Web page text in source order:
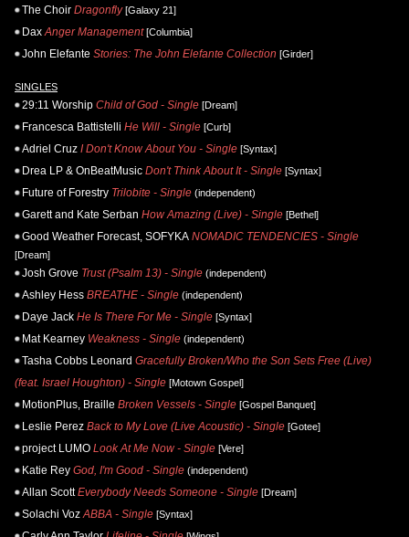
The Choir Dragonfly[Galaxy 21]
Dax Anger Management[Columbia]
John Elefante Stories: The John Elefante Collection [Girder]
SINGLES
29:11 Worship Child of God - Single [Dream]
Francesca Battistelli He Will - Single [Curb]
Adriel Cruz I Don't Know About You - Single [Syntax]
Drea LP & OnBeatMusic Don't Think About It - Single [Syntax]
Future of Forestry Trilobite - Single (independent)
Garett and Kate Serban How Amazing (Live) - Single [Bethel]
Good Weather Forecast, SOFYKA NOMADIC TENDENCIES - Single
[Dream]
Josh Grove Trust (Psalm 13) - Single (independent)
Ashley Hess BREATHE - Single (independent)
Daye Jack He Is There For Me - Single [Syntax]
Mat Kearney Weakness - Single (independent)
Tasha Cobbs Leonard Gracefully Broken/Who the Son Sets Free (Live)
(feat. Israel Houghton) - Single [Motown Gospel]
MotionPlus, Braille Broken Vessels - Single [Gospel Banquet]
Leslie Perez Back to My Love (Live Acoustic) - Single [Gotee]
project LUMO Look At Me Now - Single [Vere]
Katie Rey God, I'm Good - Single (independent)
Allan Scott Everybody Needs Someone - Single [Dream]
Solachi Voz ABBA - Single [Syntax]